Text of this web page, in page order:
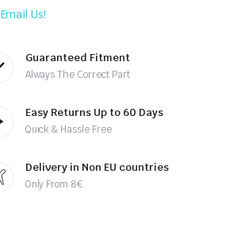
Email Us!
Guaranteed Fitment
Always The Correct Part
Easy Returns Up to 60 Days
Quick & Hassle Free
Delivery in Non EU countries
Only From 8€